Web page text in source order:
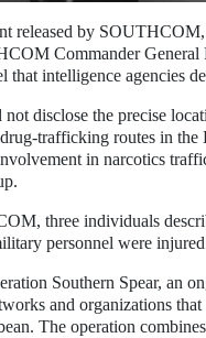
released by
Commander
that intelligence agencies
disclose the precise
trafficking routes in the
in narcotics
three individuals
personnel were
Southern Spear, an
and organizations
The operation